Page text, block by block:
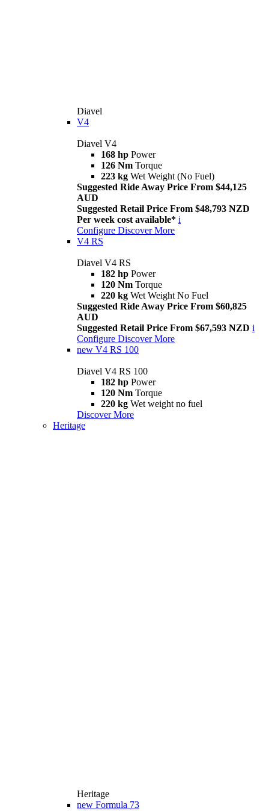
Diavel
V4
Diavel V4
168 hp Power
126 Nm Torque
223 kg Wet Weight (No Fuel)
Suggested Ride Away Price From $44,125
AUD
Suggested Retail Price From $48,793 NZD
Per week cost available* i
Configure Discover More
V4 RS
Diavel V4 RS
182 hp Power
120 Nm Torque
220 kg Wet Weight No Fuel
Suggested Ride Away Price From $60,825
AUD
Suggested Retail Price From $67,593 NZD i
Configure Discover More
new V4 RS 100
Diavel V4 RS 100
182 hp Power
120 Nm Torque
220 kg Wet weight no fuel
Discover More
Heritage
Heritage
new Formula 73